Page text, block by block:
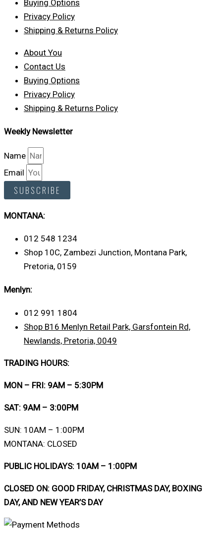
Buying Options
Privacy Policy
Shipping & Returns Policy
About You
Contact Us
Buying Options
Privacy Policy
Shipping & Returns Policy
Weekly Newsletter
Name
Email
SUBSCRIBE
MONTANA:
012 548 1234
Shop 10C, Zambezi Junction, Montana Park,
Pretoria, 0159
Menlyn:
012 991 1804
Shop B16 Menlyn Retail Park, Garsfontein Rd,
Newlands, Pretoria, 0049
TRADING HOURS:
MON – FRI: 9AM – 5:30PM
SAT: 9AM – 3:00PM
SUN: 10AM – 1:00PM
MONTANA: CLOSED
PUBLIC HOLIDAYS: 10AM – 1:00PM
CLOSED ON: GOOD FRIDAY, CHRISTMAS DAY, BOXING
DAY, AND NEW YEAR’S DAY